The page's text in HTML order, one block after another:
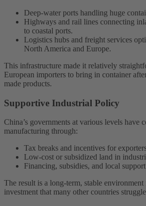
Deep-water ports handling huge
Highways and rail lines connecting
to coastal ports.
Logistics hubs and freight services
North America and Europe.
This infrastructure made it relatively
European importers to bring in container
made products.
Supportive Industrial Policy
China’s governments at various levels have
manufacturing through:
Tax breaks and incentives for
Low-cost or subsidized land in
Financing, subsidies, and local
The result is a long-term, stable
investment that many other countries